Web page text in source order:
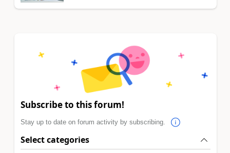
Subscribe to this forum!
Stay up to date on forum activity by subscribing.
Select categories